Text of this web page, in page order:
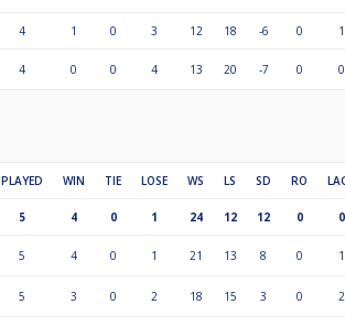
4 1 0 3 12 18 -6 0 1
4 0 0 4 13 20 -7 0 0
PLAYED WIN TIE LOSE WS LS SD RO
5 4 0 1 24 12 12 0 0
5 4 0 1 21 13 8 0 1
5 3 0 2 18 15 3 0 2